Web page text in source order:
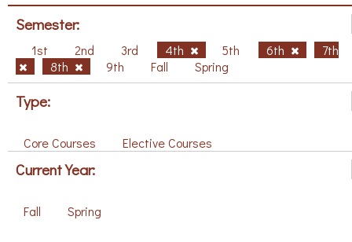
Semester:
1st 2nd 3rd 4th 5th 6th
7th
8th
9th Fall Spring
Type:
Core Courses Elective Courses
Current Year:
Fall Spring